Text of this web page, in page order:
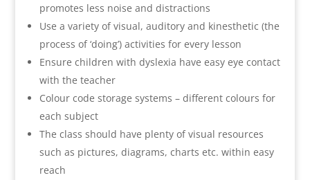
promotes less noise and distractions
Use a variety of visual, auditory and kinesthetic (the
process of ‘doing’) activities for every lesson
Ensure children with dyslexia have easy eye contact
with the teacher
Colour code storage systems – different colours for
each subject
The class should have plenty of visual resources
such as pictures, diagrams, charts etc. within easy
reach